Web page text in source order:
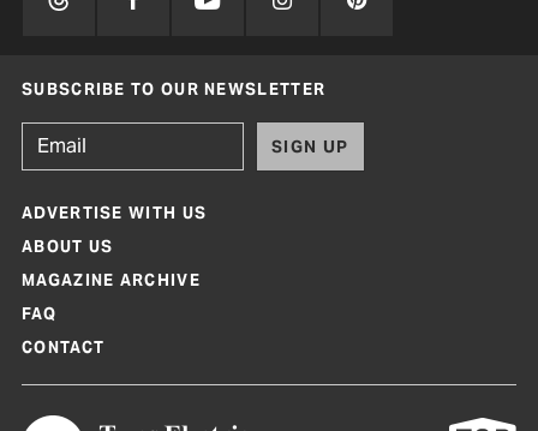
SUBSCRIBE TO OUR NEWSLETTER
SIGN UP
ADVERTISE WITH US
ABOUT US
MAGAZINE ARCHIVE
FAQ
CONTACT